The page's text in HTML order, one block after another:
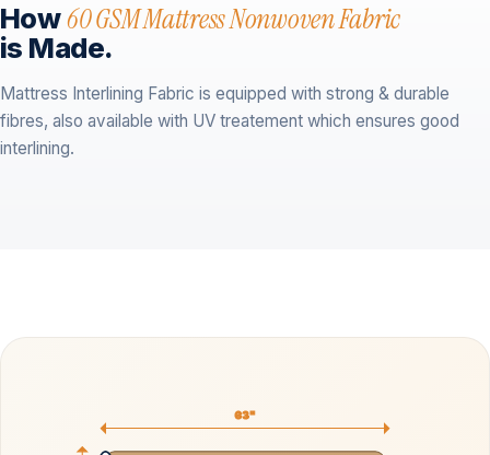
How60 GSM Mattress Nonwoven Fabric
is Made.
Mattress Interlining Fabric is equipped with strong & durable
fibres, also available with UV treatement which ensures good
interlining.
63"